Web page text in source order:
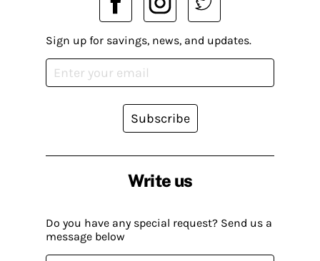
Write us
Do you have any special request? Send us a
message below
Sign up for savings, news, and updates.
Subscribe